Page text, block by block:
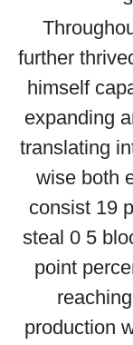
further
himself
expanding
translating
wise both
consist 19
steal 0 5
point
production